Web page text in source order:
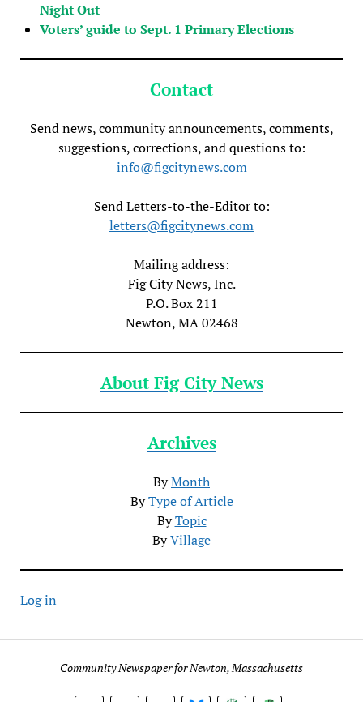
Night Out
Voters’ guide to Sept. 1 Primary Elections
Contact
Send news, community announcements, comments,
suggestions, corrections, and questions to:
info@figcitynews.com
Send Letters-to-the-Editor to:
letters@figcitynews.com
Mailing address:
Fig City News, Inc.
P.O. Box 211
Newton, MA 02468
About Fig City News
Archives
ByMonth
ByType of Article
ByTopic
ByVillage
Log in
Community Newspaper for Newton, Massachusetts